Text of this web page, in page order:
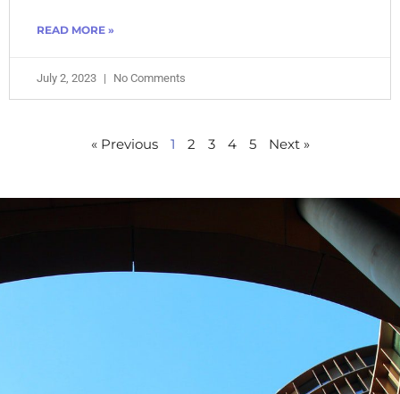
READ MORE »
July 2, 2023 No Comments
« Previous 1 2 3 4 5 Next »